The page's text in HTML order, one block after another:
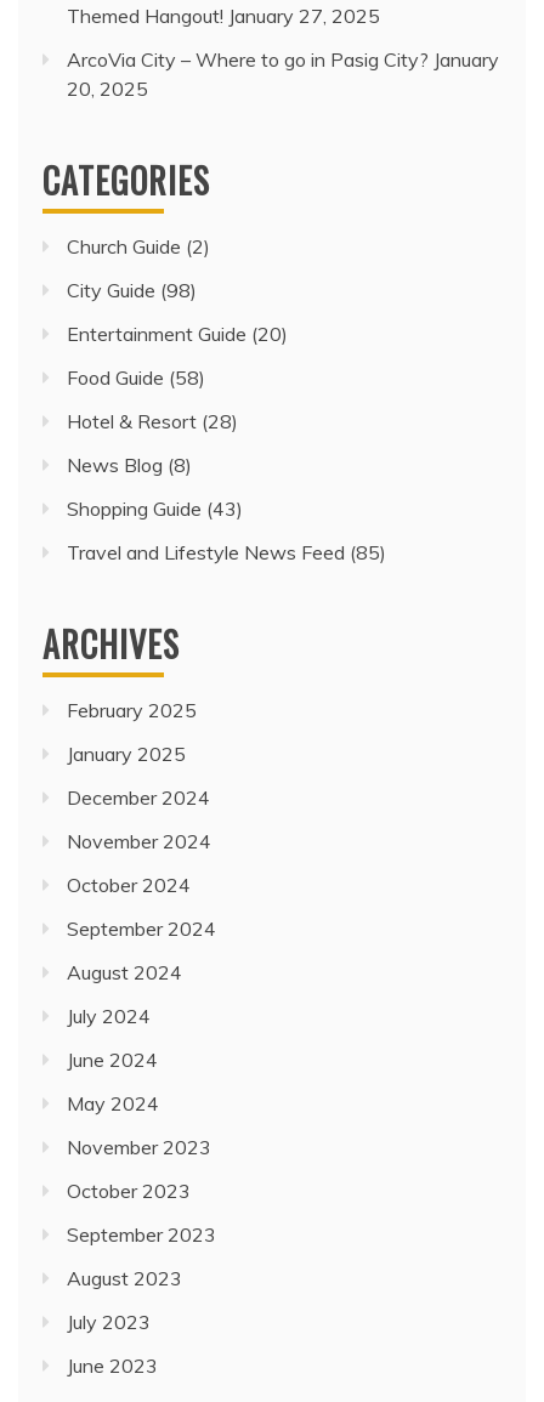
Themed Hangout! January 27, 2025
ArcoVia City – Where to go in Pasig City? January
20, 2025
CATEGORIES
Church Guide (2)
City Guide (98)
Entertainment Guide (20)
Food Guide (58)
Hotel & Resort (28)
News Blog (8)
Shopping Guide (43)
Travel and Lifestyle News Feed (85)
ARCHIVES
February 2025
January 2025
December 2024
November 2024
October 2024
September 2024
August 2024
July 2024
June 2024
May 2024
November 2023
October 2023
September 2023
August 2023
July 2023
June 2023